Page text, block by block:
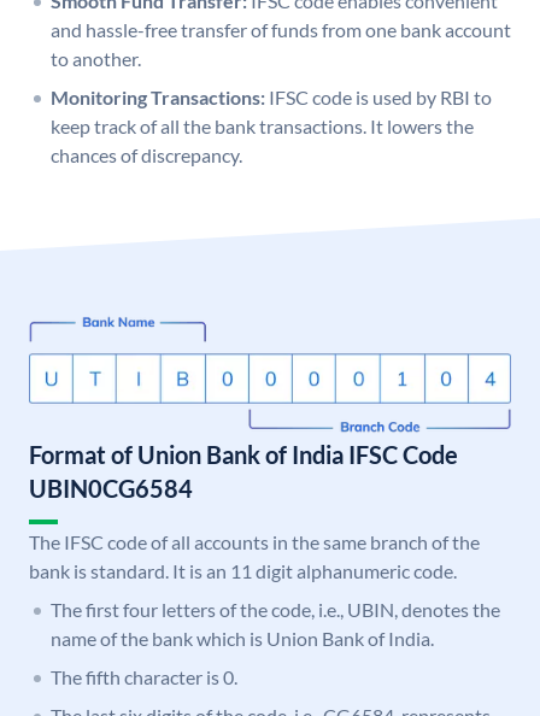
and hassle-free transfer of funds from one bank account
to another.
Monitoring Transactions: IFSC code is used by RBI to
keep track of all the bank transactions. It lowers the
chances of discrepancy.
Format of Union Bank of India IFSC Code
UBIN0CG6584
The IFSC code of all accounts in the same branch of the
bank is standard. It is an 11 digit alphanumeric code.
The first four letters of the code, i.e., UBIN, denotes the
name of the bank which is Union Bank of India.
The fifth character is 0.